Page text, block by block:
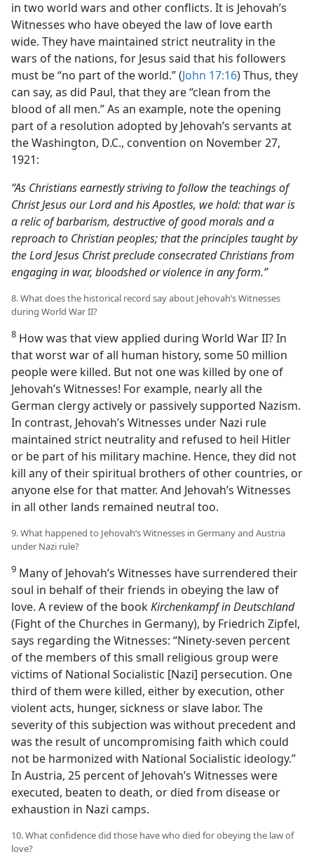
in two world wars and other conflicts. It is Jehovah’s
Witnesses who have obeyed the law of love earth
wide. They have maintained strict neutrality in the
wars of the nations, for Jesus said that his followers
must be “no part of the world.” (John 17:16) Thus, they
can say, as did Paul, that they are “clean from the
blood of all men.” As an example, note the opening
part of a resolution adopted by Jehovah’s servants at
the Washington, D.C., convention on November 27,
1921:
“As Christians earnestly striving to follow the teachings of
Christ Jesus our Lord and his Apostles, we hold: that war is
a relic of barbarism, destructive of good morals and a
reproach to Christian peoples; that the principles taught by
the Lord Jesus Christ preclude consecrated Christians from
engaging in war, bloodshed or violence in any form.”
8. What does the historical record say about Jehovah’s Witnesses
during World War II?
8 How was that view applied during World War II? In
that worst war of all human history, some 50 million
people were killed. But not one was killed by one of
Jehovah’s Witnesses! For example, nearly all the
German clergy actively or passively supported Nazism.
In contrast, Jehovah’s Witnesses under Nazi rule
maintained strict neutrality and refused to heil Hitler
or be part of his military machine. Hence, they did not
kill any of their spiritual brothers of other countries, or
anyone else for that matter. And Jehovah’s Witnesses
in all other lands remained neutral too.
9. What happened to Jehovah’s Witnesses in Germany and Austria
under Nazi rule?
9 Many of Jehovah’s Witnesses have surrendered their
soul in behalf of their friends in obeying the law of
love. A review of the bookKirchenkampf in Deutschland
(Fight of the Churches in Germany), by Friedrich Zipfel,
says regarding the Witnesses: “Ninety-seven percent
of the members of this small religious group were
victims of National Socialistic [Nazi] persecution. One
third of them were killed, either by execution, other
violent acts, hunger, sickness or slave labor. The
severity of this subjection was without precedent and
was the result of uncompromising faith which could
not be harmonized with National Socialistic ideology.”
In Austria, 25 percent of Jehovah’s Witnesses were
executed, beaten to death, or died from disease or
exhaustion in Nazi camps.
10. What confidence did those have who died for obeying the law of
love?